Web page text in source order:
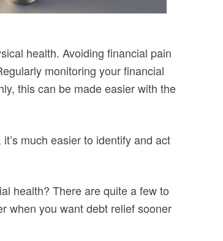
health. Avoiding financial pain
monitoring your financial
this can be made easier with the
much easier to identify and act
health? There are quite a few to
when you want debt relief sooner